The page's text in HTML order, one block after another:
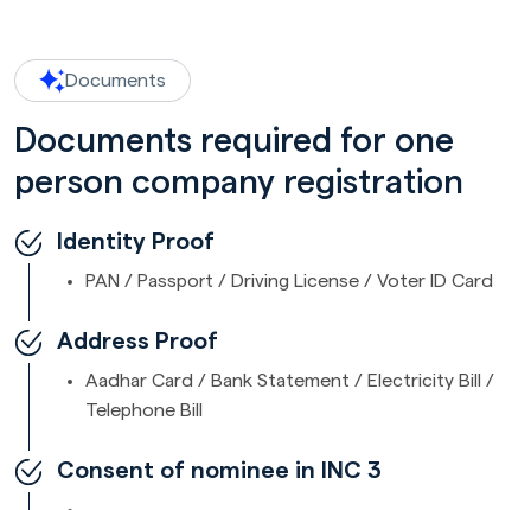
Documents
Documents required for one
person company registration
Identity Proof
PAN / Passport / Driving License / Voter ID Card
Address Proof
Aadhar Card / Bank Statement / Electricity Bill /
Telephone Bill
Consent of nominee in INC 3